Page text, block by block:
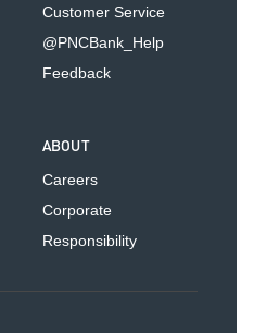
Customer Service
@PNCBank_Help
Feedback
ABOUT
Careers
Corporate
Responsibility